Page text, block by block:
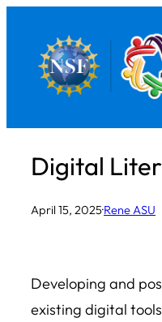
content
Digital
April 15, 2025·Rene ASU
Developing and
existing digital